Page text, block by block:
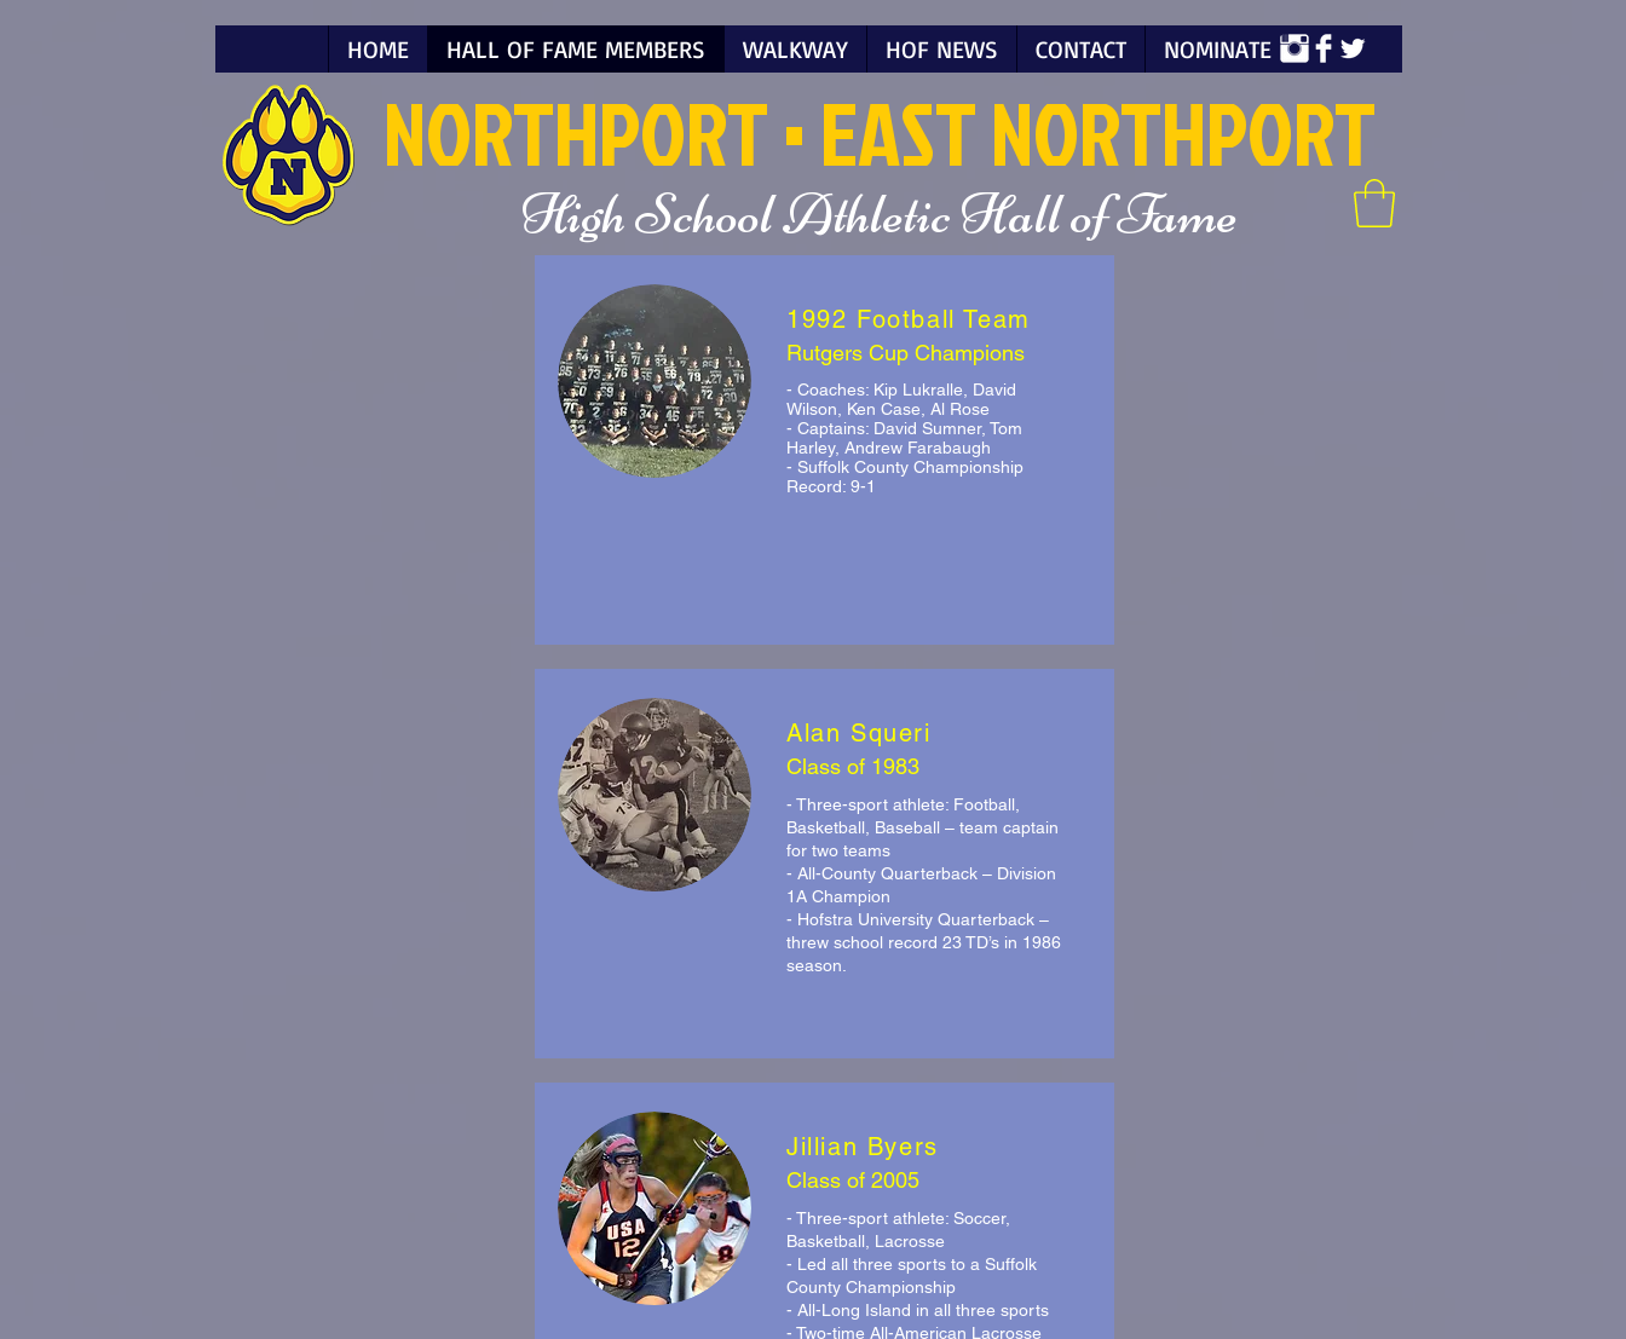
HOME HALL OF FAME MEMBERS WALKWAY HOF NEWS CONTACT NOMINATE
NORTHPORT• EAST NORTHPORT
High School Athletic Hall of Fame
1992 Football Team
Rutgers Cup Champions
- Coaches: Kip Lukralle, David
Wilson, Ken Case, Al Rose
- Captains: David Sumner, Tom
Harley, Andrew Farabaugh
- Suffolk County Championship
Record: 9-1
Alan Squeri
Class of 1983
- Three-sport athlete: Football,
Basketball, Baseball – team captain
for two teams
- All-County Quarterback – Division
1A Champion
- Hofstra University Quarterback –
threw school record 23 TD’s in 1986
season.
Jillian Byers
Class of 2005
- Three-sport athlete: Soccer,
Basketball, Lacrosse
- Led all three sports to a Suffolk
County Championship
- All-Long Island in all three sports
- Two-time All-American Lacrosse